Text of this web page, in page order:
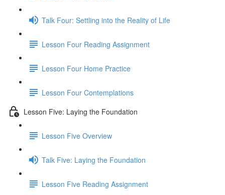
Talk Four: Settling into the Reality of Life
Lesson Four Reading Assignment
Lesson Four Home Practice
Lesson Four Contemplations
Lesson Five: Laying the Foundation
Lesson Five Overview
Talk Five: Laying the Foundation
Lesson Five Reading Assignment